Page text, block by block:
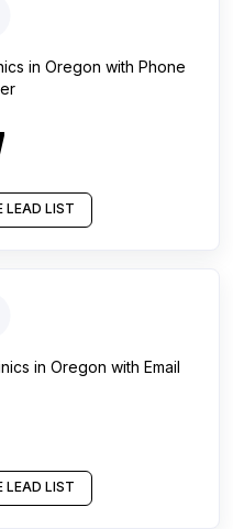
in Oregon with Phone
LEAD LIST
in Oregon with Email
LEAD LIST